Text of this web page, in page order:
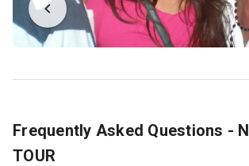
Frequently Asked Questions -
TOUR